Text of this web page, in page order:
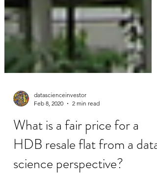
Feb 8, 2020
2 min read
What is a fair price for a
HDB resale flat from a data